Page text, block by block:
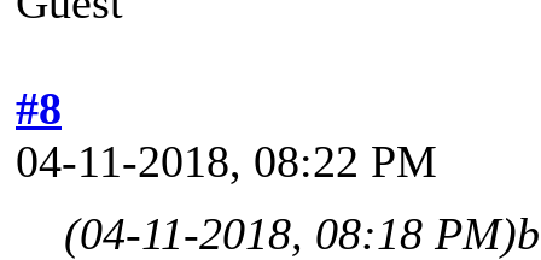
#8
04-11-2018, 08:22 PM
(04-11-2018, 08:18 PM)